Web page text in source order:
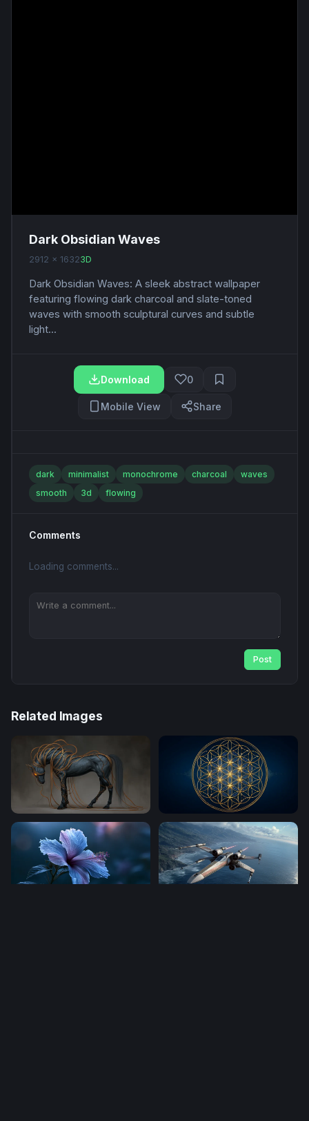
Dark Obsidian Waves
2912 x 16323D
Dark Obsidian Waves: A sleek abstract wallpaper
featuring flowing dark charcoal and slate-toned
waves with smooth sculptural curves and subtle
light...
Download 0
Mobile View Share
dark minimalist monochrome charcoal
waves
smooth
3d flowing
Comments
Loading comments...
Post
Related Images